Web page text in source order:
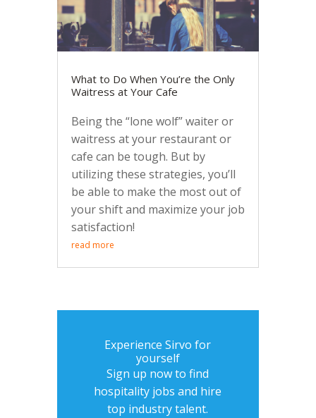
What to Do When You’re the Only
Waitress at Your Cafe
Being the “lone wolf” waiter or
waitress at your restaurant or
cafe can be tough. But by
utilizing these strategies, you’ll
be able to make the most out of
your shift and maximize your job
satisfaction!
read more
Experience Sirvo for
yourself
Sign up now to find
hospitality jobs and hire
top industry talent.